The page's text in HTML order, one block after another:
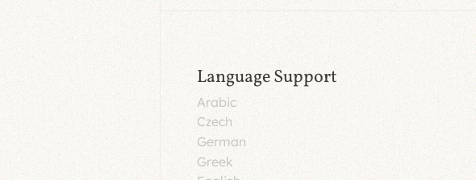
Language Support
Arabic
Czech
German
Greek